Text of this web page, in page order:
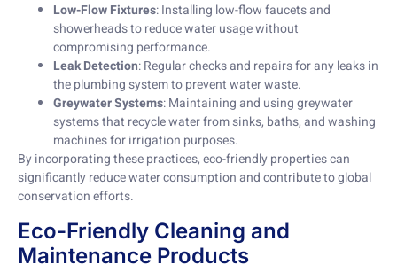
Low-Flow Fixtures: Installing low-flow faucets and
showerheads to reduce water usage without
compromising performance.
Leak Detection: Regular checks and repairs for any leaks in
the plumbing system to prevent water waste.
Greywater Systems: Maintaining and using greywater
systems that recycle water from sinks, baths, and washing
machines for irrigation purposes.
By incorporating these practices, eco-friendly properties can
significantly reduce water consumption and contribute to global
conservation efforts.
Eco-Friendly Cleaning and
Maintenance Products